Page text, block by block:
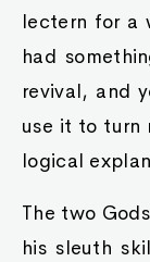
lectern for a
had
revival, and
use it to turn
logical
The two
his sleuth